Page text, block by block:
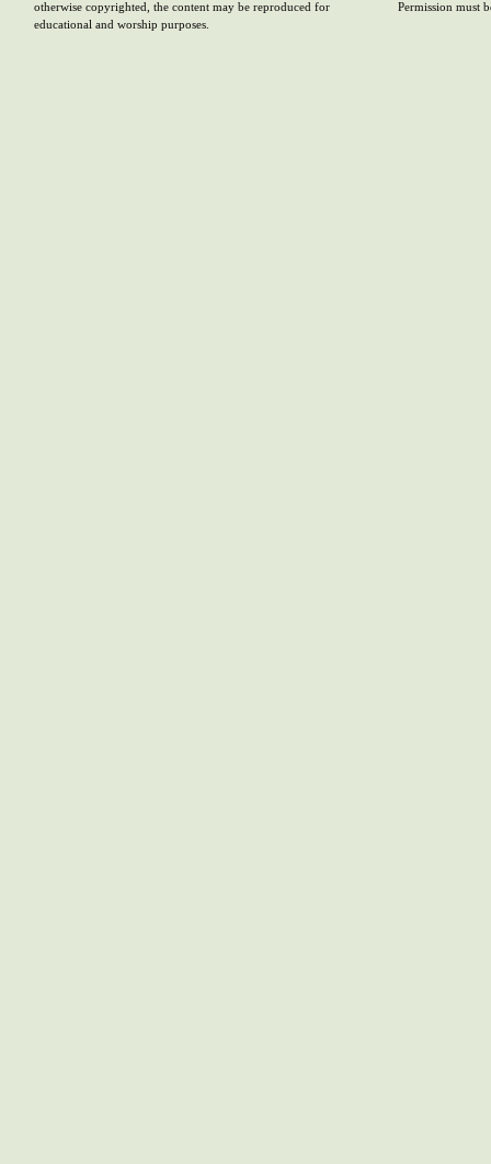
otherwise copyrighted, the content may be reproduced for
educational and worship purposes.
Permission must